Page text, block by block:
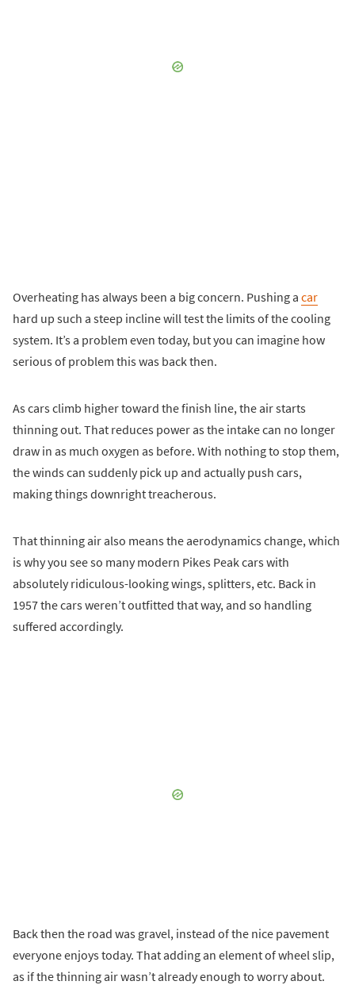
Overheating has always been a big concern. Pushing a car
hard up such a steep incline will test the limits of the cooling
system. It’s a problem even today, but you can imagine how
serious of problem this was back then.
As cars climb higher toward the finish line, the air starts
thinning out. That reduces power as the intake can no longer
draw in as much oxygen as before. With nothing to stop them,
the winds can suddenly pick up and actually push cars,
making things downright treacherous.
That thinning air also means the aerodynamics change, which
is why you see so many modern Pikes Peak cars with
absolutely ridiculous-looking wings, splitters, etc. Back in
1957 the cars weren’t outfitted that way, and so handling
suffered accordingly.
Back then the road was gravel, instead of the nice pavement
everyone enjoys today. That adding an element of wheel slip,
as if the thinning air wasn’t already enough to worry about.